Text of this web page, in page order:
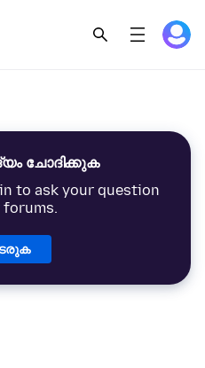
ചോദിക്കുക
to ask your question
forums.